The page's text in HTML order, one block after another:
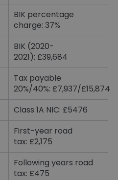
BIK percentage
charge: 37%
BIK (2020-
2021): £39,684
Tax payable
20%/40%: £7,937/£15,874
Class 1A NIC: £5476
First-year road
tax: £2,175
Following years road
tax: £475